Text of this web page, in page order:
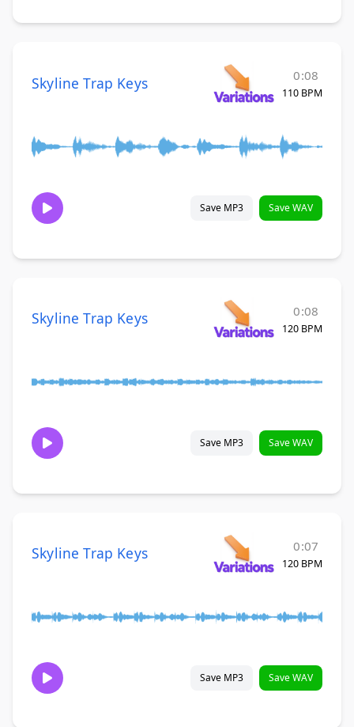
Skyline Trap Keys 0:08
110 BPM
Save MP3 Save WAV
Skyline Trap Keys 0:08
120 BPM
Save MP3 Save WAV
Skyline Trap Keys 0:07
120 BPM
Save MP3 Save WAV